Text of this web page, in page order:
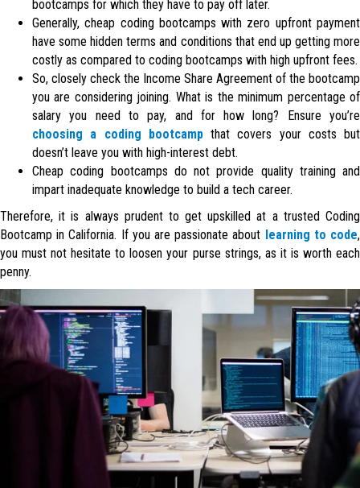
bootcamps for which they have to pay off later.
Generally, cheap coding bootcamps with zero upfront payment
have some hidden terms and conditions that end up getting more
costly as compared to coding bootcamps with high upfront fees.
So, closely check the Income Share Agreement of the bootcamp
you are considering joining. What is the minimum percentage of
salary you need to pay, and for how long? Ensure you’re
choosing a coding bootcampthat covers your costs but
doesn’t leave you with high-interest debt.
Cheap coding bootcamps do not provide quality training and
impart inadequate knowledge to build a tech career.
Therefore, it is always prudent to get upskilled at a trusted Coding
Bootcamp in California. If you are passionate about learning to code,
you must not hesitate to loosen your purse strings, as it is worth each
penny.